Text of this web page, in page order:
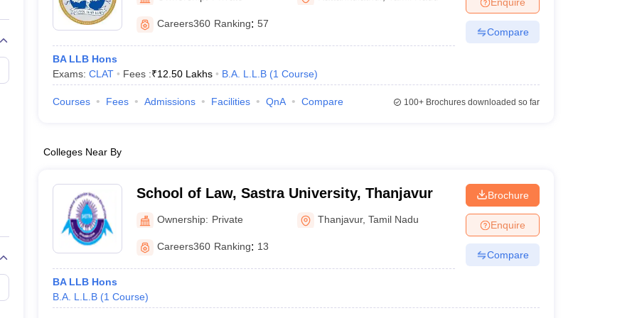
AILET College Predictor
AP Lawcet E-books and Sample Papers MH CET Law E-books and Sample Papers SLAT E-books and Sample Papers
Careers360 Ranking: 57
BA LLB Hons
Exams: CLAT Fees :₹12.50 Lakhs B.A. L.L.B (1 Course)
Compare
Courses Fees Admissions Facilities QnA Compare 100+Brochures downloaded so far
Colleges Near By
School of Law, Sastra University, Thanjavur
Ownership: Private Thanjavur,Tamil Nadu
Careers360 Ranking: 13
BA LLB Hons
B.A. L.L.B (1 Course)
Brochure
Enquire
Compare